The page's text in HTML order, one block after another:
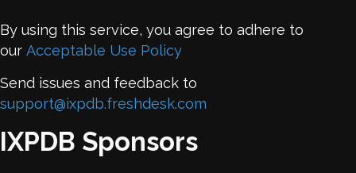
By using this service, you agree to adhere to
our Acceptable Use Policy
Send issues and feedback to
support@ixpdb.freshdesk.com
IXPDB Sponsors